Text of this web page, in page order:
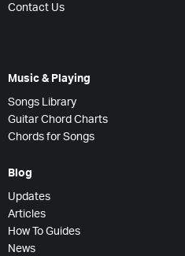
Contact Us
Music & Playing
Songs Library
Guitar Chord Charts
Chords for Songs
Blog
Updates
Articles
How To Guides
News